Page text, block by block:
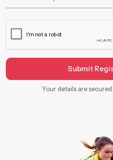
Submit
Your details are